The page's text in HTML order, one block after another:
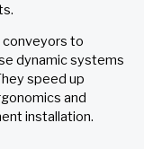
conveyors to
dynamic systems
speed up
and
installation.